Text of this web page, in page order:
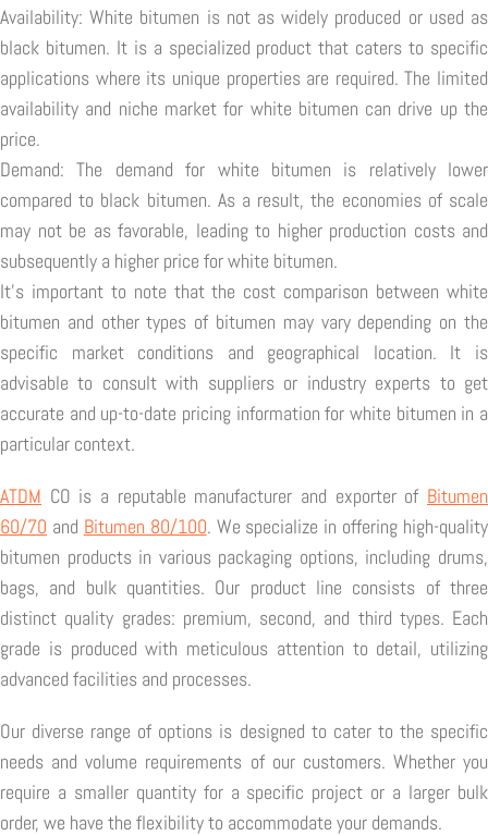
Availability: White bitumen is not as widely produced or used as
black bitumen. It is a specialized product that caters to specific
applications where its unique properties are required. The limited
availability and niche market for white bitumen can drive up the
price.
Demand: The demand for white bitumen is relatively lower
compared to black bitumen. As a result, the economies of scale
may not be as favorable, leading to higher production costs and
subsequently a higher price for white bitumen.
It's important to note that the cost comparison between white
bitumen and other types of bitumen may vary depending on the
specific market conditions and geographical location. It is
advisable to consult with suppliers or industry experts to get
accurate and up-to-date pricing information for white bitumen in a
particular context.
ATDM CO is a reputable manufacturer and exporter of Bitumen
60/70 and Bitumen 80/100. We specialize in offering high-quality
bitumen products in various packaging options, including drums,
bags, and bulk quantities. Our product line consists of three
distinct quality grades: premium, second, and third types. Each
grade is produced with meticulous attention to detail, utilizing
advanced facilities and processes.
Our diverse range of options is designed to cater to the specific
needs and volume requirements of our customers. Whether you
require a smaller quantity for a specific project or a larger bulk
order, we have the flexibility to accommodate your demands.